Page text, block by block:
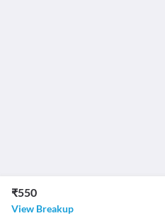
₹550
View Breakup